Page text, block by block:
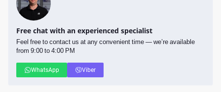
Free chat with an experienced specialist
Feel free to contact us at any convenient time — we’re available
from 9:00 to 4:00 PM
WhatsApp Viber